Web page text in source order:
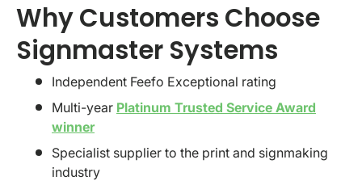
Why Customers Choose
Signmaster Systems
Independent Feefo Exceptional rating
Multi-year Platinum Trusted Service Award
winner
Specialist supplier to the print and signmaking
industry